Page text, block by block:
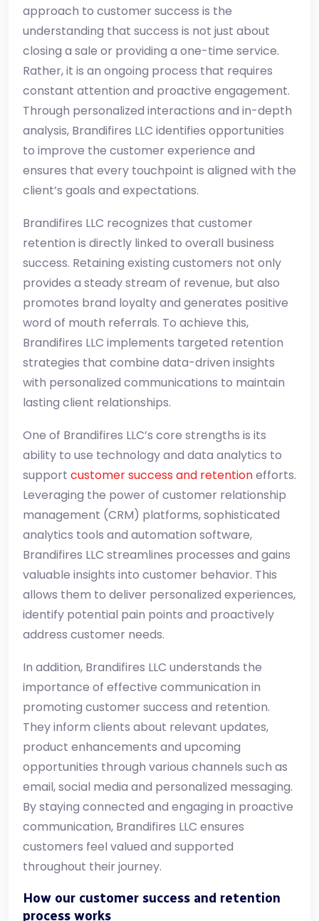
approach to customer success is the
understanding that success is not just about
closing a sale or providing a one-time service.
Rather, it is an ongoing process that requires
constant attention and proactive engagement.
Through personalized interactions and in-depth
analysis, Brandifires LLC identifies opportunities
to improve the customer experience and
ensures that every touchpoint is aligned with the
client’s goals and expectations.
Brandifires LLC recognizes that customer
retention is directly linked to overall business
success. Retaining existing customers not only
provides a steady stream of revenue, but also
promotes brand loyalty and generates positive
word of mouth referrals. To achieve this,
Brandifires LLC implements targeted retention
strategies that combine data-driven insights
with personalized communications to maintain
lasting client relationships.
One of Brandifires LLC’s core strengths is its
ability to use technology and data analytics to
support customer success and retentionefforts.
Leveraging the power of customer relationship
management (CRM) platforms, sophisticated
analytics tools and automation software,
Brandifires LLC streamlines processes and gains
valuable insights into customer behavior. This
allows them to deliver personalized experiences,
identify potential pain points and proactively
address customer needs.
In addition, Brandifires LLC understands the
importance of effective communication in
promoting customer success and retention.
They inform clients about relevant updates,
product enhancements and upcoming
opportunities through various channels such as
email, social media and personalized messaging.
By staying connected and engaging in proactive
communication, Brandifires LLC ensures
customers feel valued and supported
throughout their journey.
How our customer success and retention
process works